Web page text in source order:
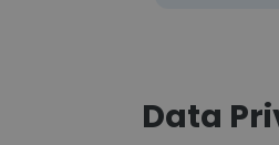
Data